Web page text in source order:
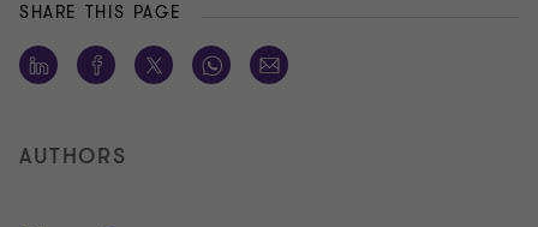
SHARE THIS PAGE
AUTHORS